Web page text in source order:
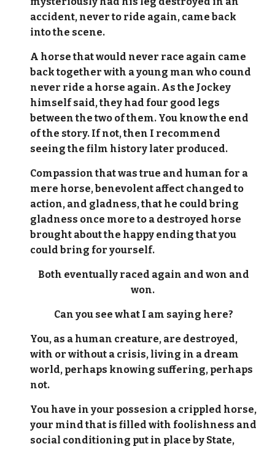
accident, never to ride again, came back
into the scene.
A horse that would never race again came
back together with a young man who cound
never ride a horse again. As the Jockey
himself said, they had four good legs
between the two of them. You know the end
of the story. If not, then I recommend
seeing the film history later produced.
Compassion that was true and human for a
mere horse, benevolent affect changed to
action, and gladness, that he could bring
gladness once more to a destroyed horse
brought about the happy ending that you
could bring for yourself.
Both eventually raced again and won and
won.
Can you see what I am saying here?
You, as a human creature, are destroyed,
with or without a crisis, living in a dream
world, perhaps knowing suffering, perhaps
not.
You have in your possesion a crippled horse,
your mind that is filled with foolishness and
social conditioning put in place by State,